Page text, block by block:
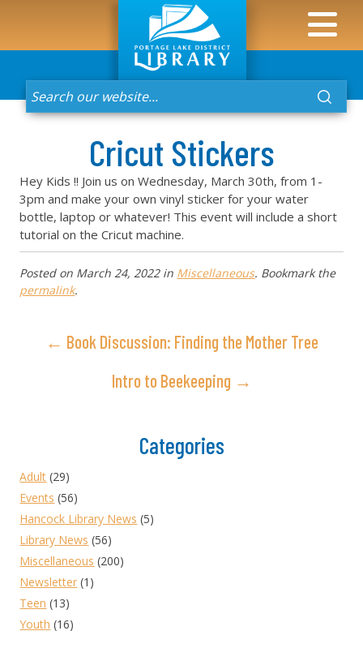
Cricut Stickers
Hey Kids !! Join us on Wednesday, March 30th, from 1-
3pm and make your own vinyl sticker for your water
bottle, laptop or whatever! This event will include a short
tutorial on the Cricut machine.
Posted on March 24, 2022in Miscellaneous. Bookmark the
permalink.
← Book Discussion: Finding the Mother Tree
Intro to Beekeeping →
Categories
Adult (29)
Events (56)
Hancock Library News (5)
Library News (56)
Miscellaneous (200)
Newsletter (1)
Teen (13)
Youth (16)